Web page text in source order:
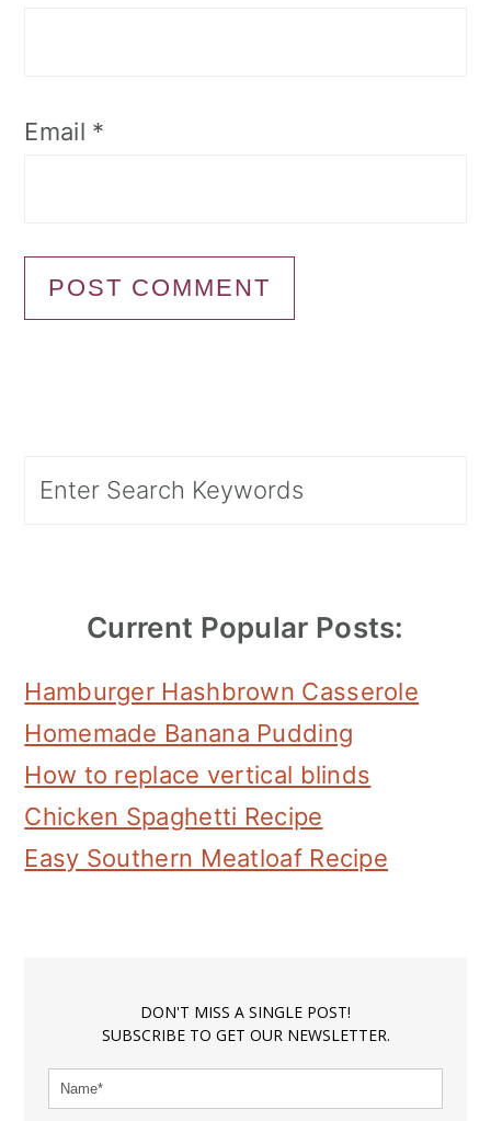
Email *
Sidebar
Current Popular Posts:
Hamburger Hashbrown Casserole
Homemade Banana Pudding
How to replace vertical blinds
Chicken Spaghetti Recipe
Easy Southern Meatloaf Recipe
DON'T MISS A SINGLE POST!
SUBSCRIBE TO GET OUR NEWSLETTER.